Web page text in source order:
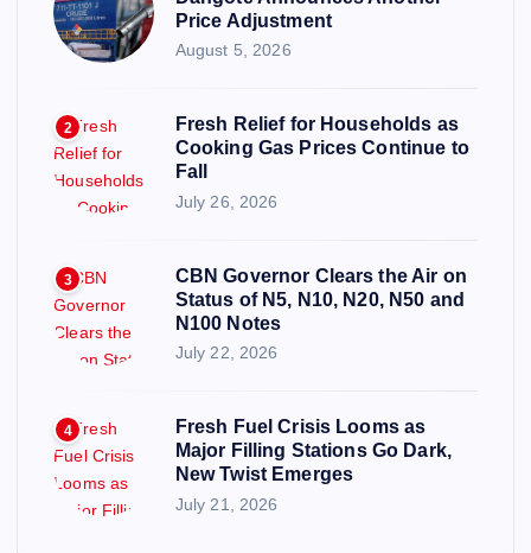
Price Adjustment
August 5, 2026
2
Fresh Relief for Households as
Cooking Gas Prices Continue to
Fall
July 26, 2026
3
CBN Governor Clears the Air on
Status of N5, N10, N20, N50 and
N100 Notes
July 22, 2026
4
Fresh Fuel Crisis Looms as
Major Filling Stations Go Dark,
New Twist Emerges
July 21, 2026